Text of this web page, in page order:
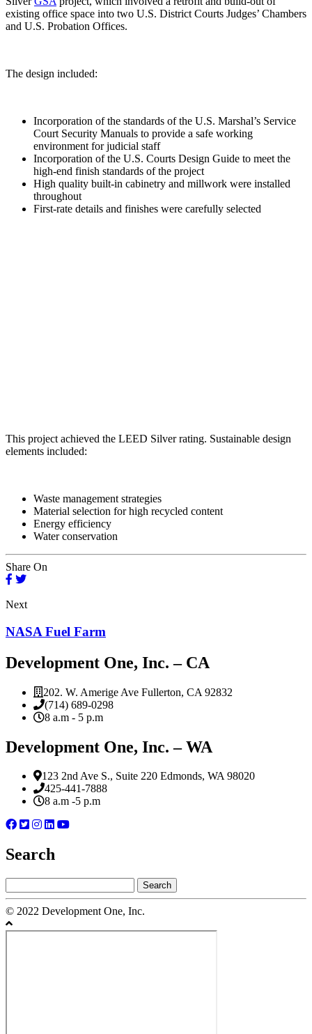
existing office space into two U.S. District Courts Judges’ Chambers
and U.S. Probation Offices.
The design included:
Incorporation of the standards of the U.S. Marshal’s Service
Court Security Manuals to provide a safe working
environment for judicial staff
Incorporation of the U.S. Courts Design Guide to meet the
high-end finish standards of the project
High quality built-in cabinetry and millwork were installed
throughout
First-rate details and finishes were carefully selected
This project achieved the LEED Silver rating. Sustainable design
elements included:
Waste management strategies
Material selection for high recycled content
Energy efficiency
Water conservation
Share On
Next
NASA Fuel Farm
Development One, Inc. – CA
202. W. Amerige Ave Fullerton, CA 92832
(714) 689-0298
8 a.m - 5 p.m
Development One, Inc. – WA
123 2nd Ave S., Suite 220 Edmonds, WA 98020
425-441-7888
8 a.m -5 p.m
Search
for:
© 2022 Development One, Inc.